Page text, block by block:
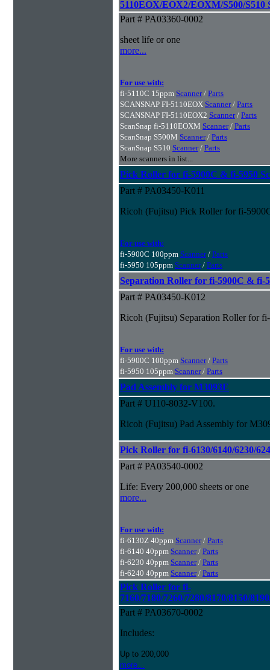
5110EOX/EOX2/EOXM/S500/S510
Part # PA03360-0002
sheet life or one
more...
For use with:
fi-5110C 15ppm Scanner/ Parts
SCANSNAP FI-5110EOX Scanner/ Parts
SCANSNAP FI-5110EOX2 Scanner/ Parts
ScanSnap fi-5110EOXM Scanner/ Parts
ScanSnap S500M Scanner/ Parts
ScanSnap S510 Scanner/ Parts
More scanners in list...
Pick Roller for fi-5900C & fi-5950
Part # PA03450-K011
Ricoh (Fujitsu) Pick Roller for fi-
For use with:
fi-5900C 100ppm Scanner/ Parts
fi-5950 105ppm Scanner/ Parts
Separation Roller for fi-5900C & fi-
Part # PA03450-K012
Ricoh (Fujitsu) Separation Roller for
For use with:
fi-5900C 100ppm Scanner/ Parts
fi-5950 105ppm Scanner/ Parts
Pad Assembly for M3093E
Part # U110-8032-V100.
Ricoh (Fujitsu) Pad Assembly for
Pick Roller for fi-6130/6140/6230/
Part # PA03540-0002
Life: Every 200,000 sheets or one
more...
For use with:
fi-6130Z 40ppm Scanner/ Parts
fi-6140 40ppm Scanner/ Parts
fi-6230 40ppm Scanner/ Parts
fi-6240 40ppm Scanner/ Parts
Pick Roller for fi-
7160/7180/7260/7280/8170/8150/
Part # PA03670-0002
Includes:
Up to 200,000
more...